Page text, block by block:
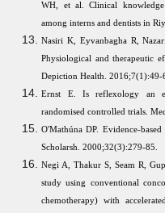
WH, et al. Clinical
among interns and dentists in
Nasiri K, Eyvanbagha R,
Physiological and therapeutic
Depiction Health. 2016;7(1):49-
Ernst E. Is reflexology an
randomised controlled trials.
O'Mathúna DP. Evidence-
Scholarsh. 2000;32(3):279-85.
Negi A, Thakur S, Seam R,
study using conventional
chemotherapy) with